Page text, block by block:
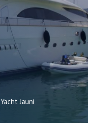
Yacht Jauni